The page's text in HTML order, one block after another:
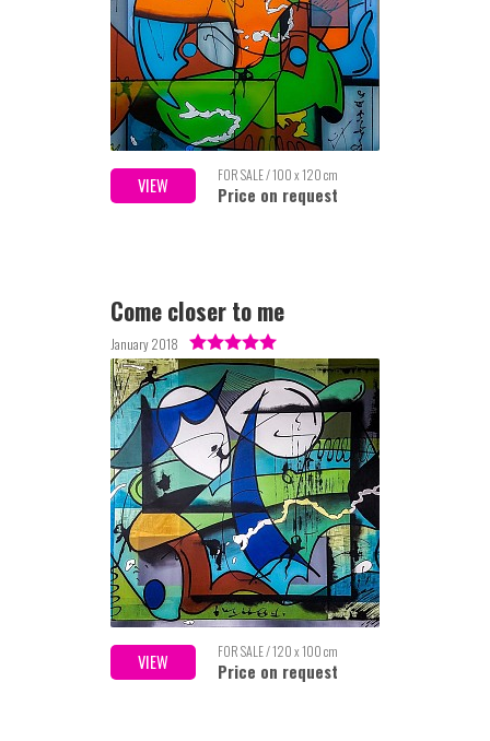
VIEW FOR SALE / 100 x 120 cm
Price on request
Come closer to me
January 2018
VIEW FOR SALE / 120 x 100 cm
Price on request